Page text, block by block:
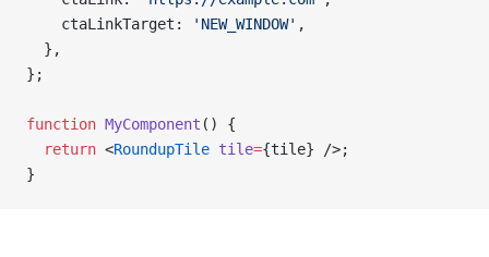
    ctaLinkTarget:
'NEW_WINDOW' ,
  },
};
function MyComponent () {
  return
<RoundupTile tile={tile} />;
}